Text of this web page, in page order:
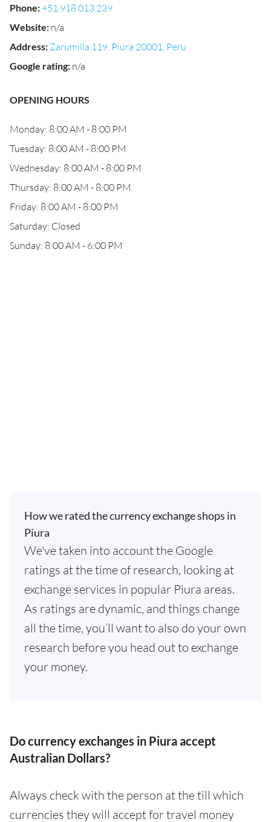
Phone:+51 918 013 239
Website: n/a
Address: Zarumilla 119, Piura 20001, Peru
Google rating: n/a
OPENING HOURS
Monday: 8:00 AM - 8:00 PM
Tuesday: 8:00 AM - 8:00 PM
Wednesday: 8:00 AM - 8:00 PM
Thursday: 8:00 AM - 8:00 PM
Friday: 8:00 AM - 8:00 PM
Saturday: Closed
Sunday: 8:00 AM - 6:00 PM
How we rated the currency exchange shops in
Piura
We've taken into account the Google
ratings at the time of research, looking at
exchange services in popular Piura areas.
As ratings are dynamic, and things change
all the time, you’ll want to also do your own
research before you head out to exchange
your money.
Do currency exchanges in Piura accept
Australian Dollars?
Always check with the person at the till which
currencies they will accept for travel money